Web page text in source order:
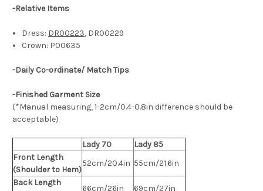
-Relative Items
Dress: DR00223, DR00229
Crown: P00635
-Daily Co-ordinate/ Match Tips
-Finished Garment Size
(*Manual measuring, 1-2cm/0.4-0.8in difference should be
acceptable)
Lady 70
Lady 85
Front Length
(Shoulder to Hem)
52cm/20.4in 55cm/21.6in
Back Length
66cm/26in 69cm/27in